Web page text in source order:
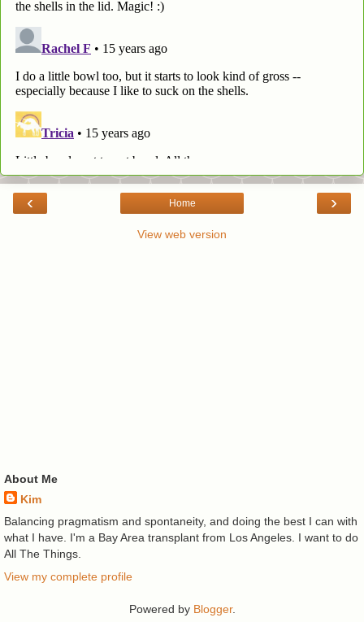
‹ ›
Home
View web version
About Me
Kim
Balancing pragmatism and spontaneity, and doing the best I can with
what I have. I'm a Bay Area transplant from Los Angeles. I want to do
All The Things.
View my complete profile
Powered by Blogger.